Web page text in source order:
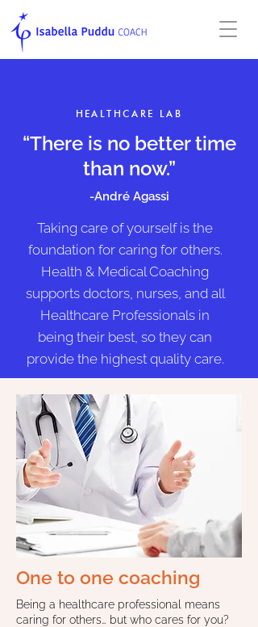
HEALTHCARE LAB
“There is no better time
than now.”
-André Agassi
Taking care of yourself is the
foundation for caring for others.
Health & Medical Coaching
supports doctors, nurses, and all
Healthcare Professionals in
being their best, so they can
provide the highest quality care.
One to one coaching
Being a healthcare professional means
caring for others… but who cares for you?